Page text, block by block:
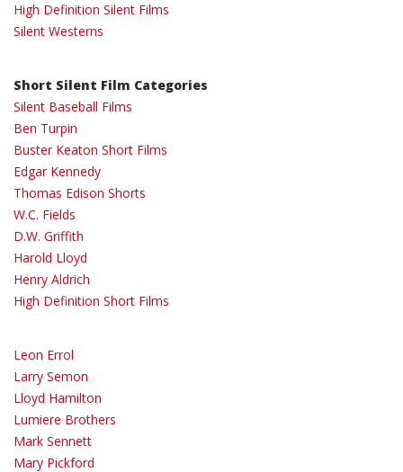
High Definition Silent Films
Silent Westerns
Short Silent Film Categories
Silent Baseball Films
Ben Turpin
Buster Keaton Short Films
Edgar Kennedy
Thomas Edison Shorts
W.C. Fields
D.W. Griffith
Harold Lloyd
Henry Aldrich
High Definition Short Films
Leon Errol
Larry Semon
Lloyd Hamilton
Lumiere Brothers
Mark Sennett
Mary Pickford